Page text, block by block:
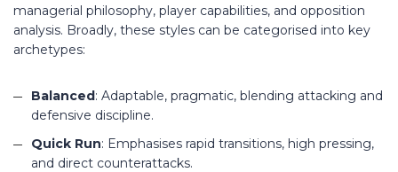
managerial philosophy, player capabilities, and opposition
analysis. Broadly, these styles can be categorised into key
archetypes:
Balanced: Adaptable, pragmatic, blending attacking and
defensive discipline.
Quick Run: Emphasises rapid transitions, high pressing,
and direct counterattacks.